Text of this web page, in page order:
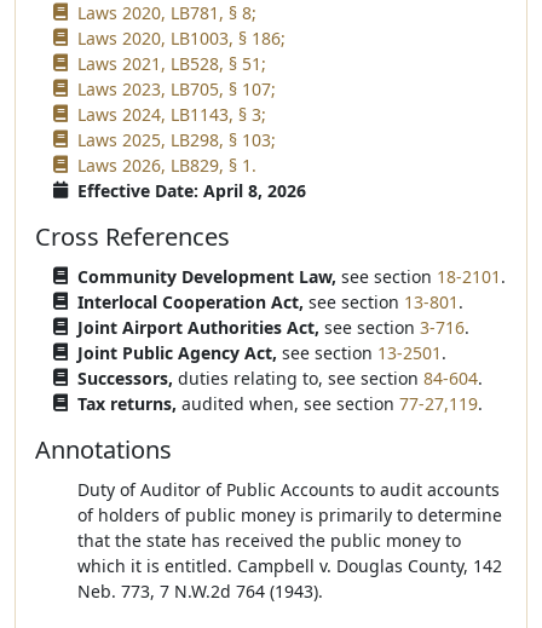
Laws 2020, LB781, § 8;
Laws 2020, LB1003, § 186;
Laws 2021, LB528, § 51;
Laws 2023, LB705, § 107;
Laws 2024, LB1143, § 3;
Laws 2025, LB298, § 103;
Laws 2026, LB829, § 1.
Effective Date: April 8, 2026
Cross References
Community Development Law, see section 18-2101 .
Interlocal Cooperation Act, see section 13-801 .
Joint Airport Authorities Act, see section 3-716.
Joint Public Agency Act, see section 13-2501 .
Successors, duties relating to, see section 84-604.
Tax returns, audited when, see section 77-27,119.
Annotations
Duty of Auditor of Public Accounts to audit accounts
of holders of public money is primarily to determine
that the state has received the public money to
which it is entitled. Campbell v. Douglas County, 142
Neb. 773, 7 N.W.2d 764 (1943).